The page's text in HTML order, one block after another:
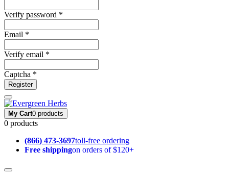
Verify password *
Email *
Verify email *
Captcha *
Register
My Cart0 products
0 products
(866) 473-3697toll-free ordering
Free shippingon orders of $120+